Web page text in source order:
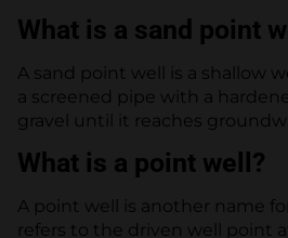
What is a sand point
A sand point well is a shallow
a screened pipe with a
gravel until it reaches
What is a point well?
A point well is another name
refers to the driven well point